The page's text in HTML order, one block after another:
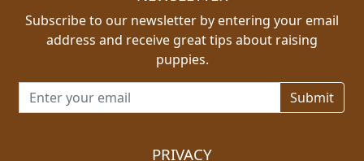
Subscribe to our newsletter by entering your email
address and receive great tips about raising
puppies.
Email address for newsletter
PRIVACY